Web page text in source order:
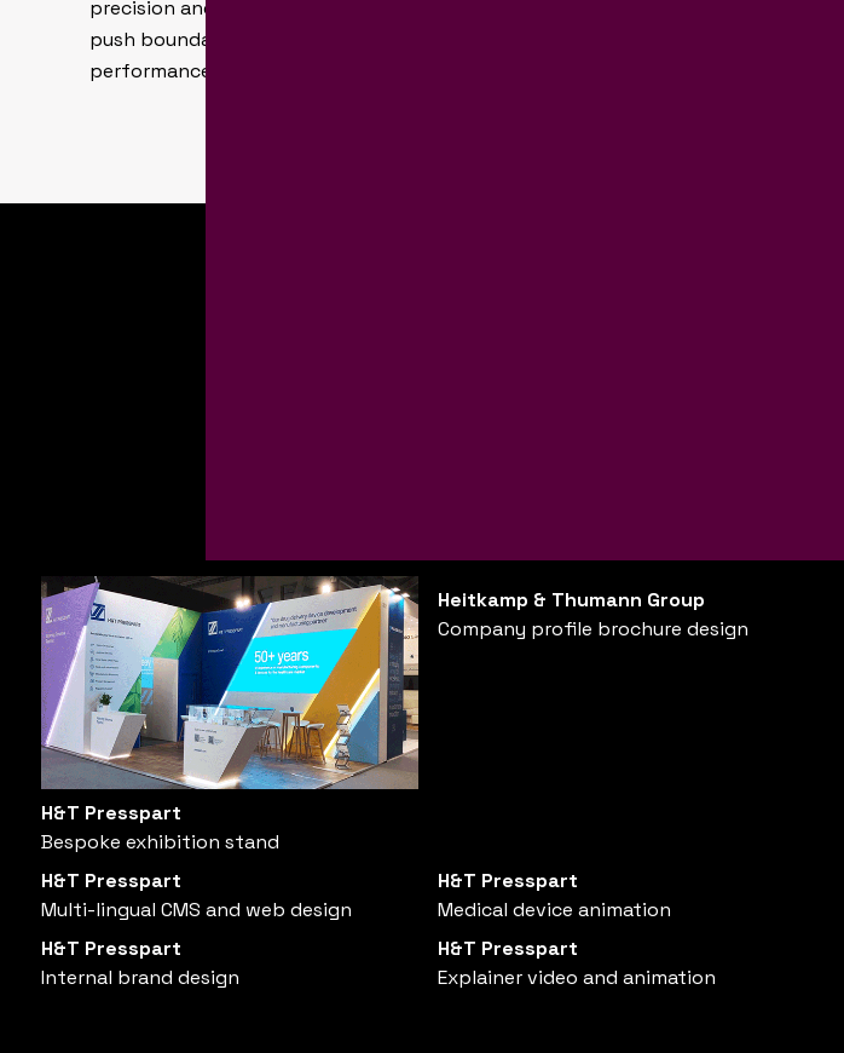
precision and reliability, focusing on industry-leading innovations that always
push boundaries to find technologies that improve drug delivery
performance for patients.
H&T Presspart
Bespoke exhibition stand
Heitkamp & Thumann Group
Company profile brochure design
H&T Presspart
Multi-lingual CMS and web design
H&T Presspart
Medical device animation
H&T Presspart
Internal brand design
H&T Presspart
Explainer video and animation